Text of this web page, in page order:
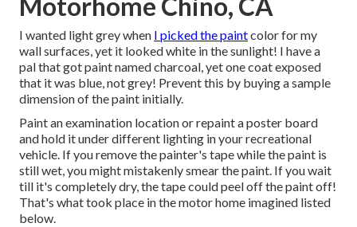
I wanted light grey when I picked the paintcolor for my
wall surfaces, yet it looked white in the sunlight! I have a
pal that got paint named charcoal, yet one coat exposed
that it was blue, not grey! Prevent this by buying a sample
dimension of the paint initially.
Paint an examination location or repaint a poster board
and hold it under different lighting in your recreational
vehicle. If you remove the painter's tape while the paint is
still wet, you might mistakenly smear the paint. If you wait
till it's completely dry, the tape could peel off the paint off!
That's what took place in the motor home imagined listed
below.